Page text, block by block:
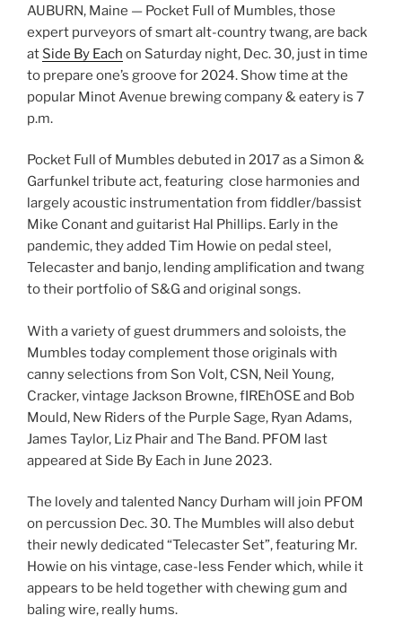
AUBURN, Maine — Pocket Full of Mumbles, those
expert purveyors of smart alt-country twang, are back
at Side By Each on Saturday night, Dec. 30, just in time
to prepare one’s groove for 2024. Show time at the
popular Minot Avenue brewing company & eatery is 7
p.m.
Pocket Full of Mumbles debuted in 2017 as a Simon &
Garfunkel tribute act, featuring close harmonies and
largely acoustic instrumentation from fiddler/bassist
Mike Conant and guitarist Hal Phillips. Early in the
pandemic, they added Tim Howie on pedal steel,
Telecaster and banjo, lending amplification and twang
to their portfolio of S&G and original songs.
With a variety of guest drummers and soloists, the
Mumbles today complement those originals with
canny selections from Son Volt, CSN, Neil Young,
Cracker, vintage Jackson Browne, fIREhOSE and Bob
Mould, New Riders of the Purple Sage, Ryan Adams,
James Taylor, Liz Phair and The Band. PFOM last
appeared at Side By Each in June 2023.
The lovely and talented Nancy Durham will join PFOM
on percussion Dec. 30. The Mumbles will also debut
their newly dedicated “Telecaster Set”, featuring Mr.
Howie on his vintage, case-less Fender which, while it
appears to be held together with chewing gum and
baling wire, really hums.